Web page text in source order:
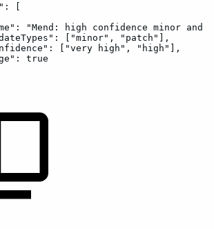
:
: "Mend: high confidence minor and
: "minor" , "patch"
,
: "very high" , "high"
,
:
true